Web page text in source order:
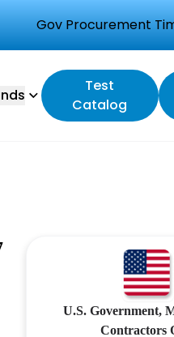
Gov Procurement
Test
Catalog
U.S. Government,
Contractors